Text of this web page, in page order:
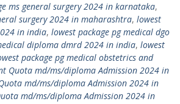
ms general surgery 2024 in karnataka,
surgery 2024 in maharashtra, lowest
in india, lowest package pg medical dgo
diploma dmrd 2024 in india, lowest
package pg medical obstetrics and
Quota md/ms/diploma Admission 2024 in
md/ms/diploma Admission 2024 in
md/ms/diploma Admission 2024 in